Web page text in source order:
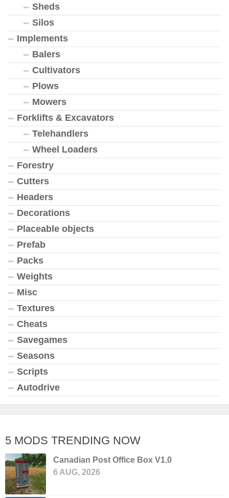
Sheds
Silos
Implements
Balers
Cultivators
Plows
Mowers
Forklifts & Excavators
Telehandlers
Wheel Loaders
Forestry
Cutters
Headers
Decorations
Placeable objects
Prefab
Packs
Weights
Misc
Textures
Cheats
Savegames
Seasons
Scripts
Autodrive
5 MODS TRENDING NOW
Canadian Post Office Box V1.0
6 AUG, 2026